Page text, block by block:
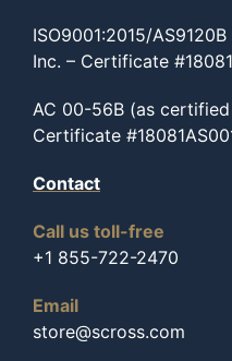
ISO9001:2015/
Inc. – Certificate
AC 00-56B (as certified
Certificate
Contact
Call us toll-free
+1 855-722-2470
Email
store@scross.com